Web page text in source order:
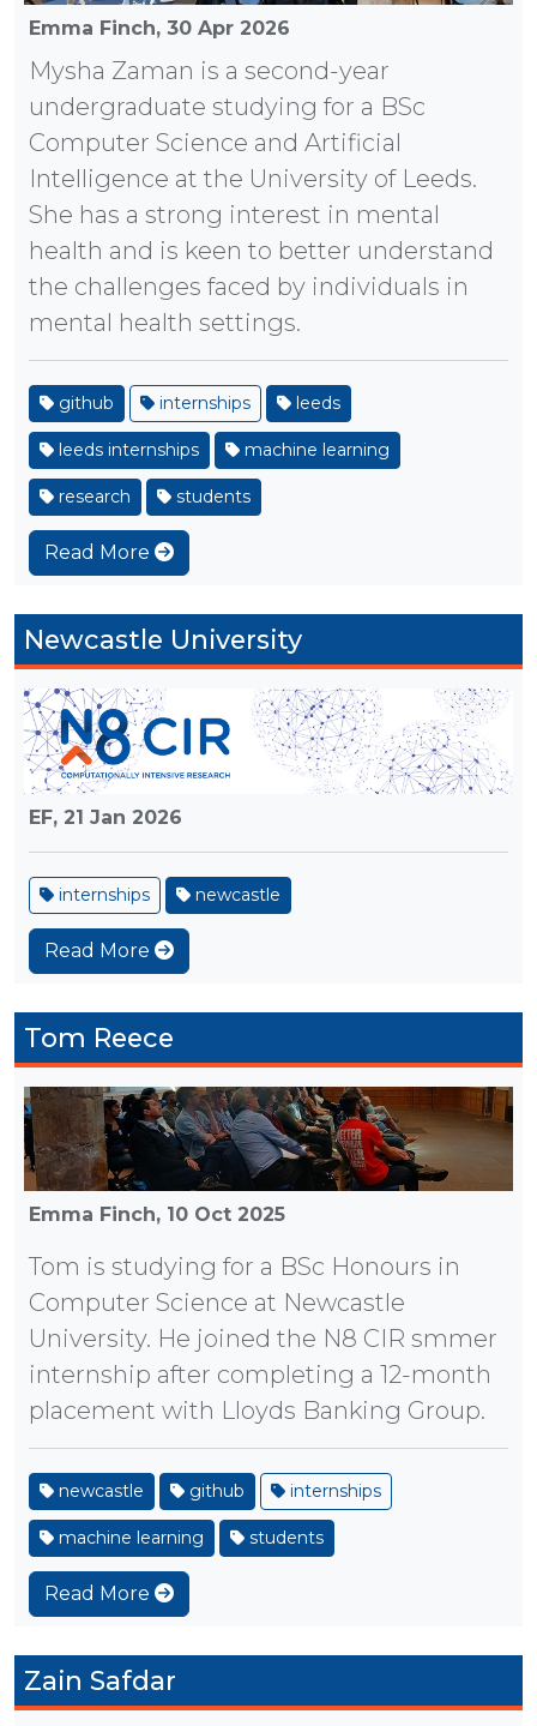
Emma Finch, 30 Apr 2026
Mysha Zaman is a second-year
undergraduate studying for a BSc
Computer Science and Artificial
Intelligence at the University of Leeds.
She has a strong interest in mental
health and is keen to better understand
the challenges faced by individuals in
mental health settings.
github internships leeds
leeds internships machine learning
research students
Read More
Newcastle University
EF, 21 Jan 2026
internships newcastle
Read More
Tom Reece
Emma Finch, 10 Oct 2025
Tom is studying for a BSc Honours in
Computer Science at Newcastle
University. He joined the N8 CIR smmer
internship after completing a 12-month
placement with Lloyds Banking Group.
newcastle github internships
machine learning students
Read More
Zain Safdar